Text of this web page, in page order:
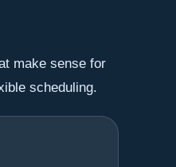
make sense for
scheduling.